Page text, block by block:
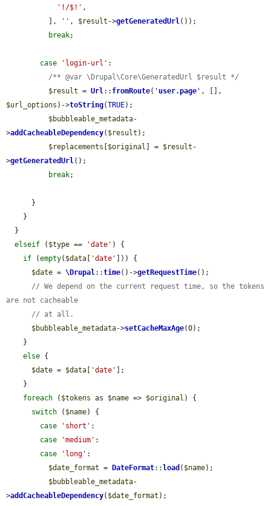
'!/$!' ,
          ],
'' , $result ->getGeneratedUrl());
break;
case 'login-url' :
/** @var \Drupal\Core\GeneratedUrl $result */
$result = Url:: fromRoute( ' user.page '
$url_options )->toString(TRUE);
$bubbleable_metadata-
>addCacheableDependency( $result );
$replacements
$original ] = $result -
>getGeneratedUrl();
break;
elseif ( $type == 'date' ) {
if (empty( $data 'date'
])) {
$date = \Drupal::time()->getRequestTime();
// We depend on the current request time, so the tokens
are not cacheable
// at all.
$bubbleable_metadata->setCacheMaxAge(0);
else {
$date = $data 'date'
];
foreach ( $tokens as $name => $original ) {
switch ( $name) {
case
'short' :
case
'medium' :
case
'long' :
$date_format = DateFormat:: load ( $name);
$bubbleable_metadata-
>addCacheableDependency( $date_format );